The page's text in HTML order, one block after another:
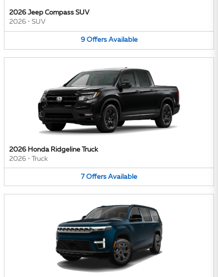
2026 Jeep Compass SUV
2026 • SUV
9 Offers Available
2026 Honda Ridgeline Truck
2026 • Truck
7 Offers Available